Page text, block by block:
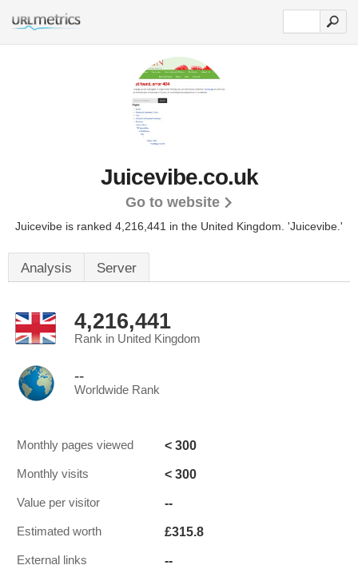
Juicevibe.co.uk
Go to website
Juicevibe is ranked 4,216,441 in the United Kingdom. 'Juicevibe.'
Analysis Server
4,216,441
Rank in United Kingdom
--
Worldwide Rank
Monthly pages viewed < 300
Monthly visits < 300
Value per visitor --
Estimated worth £315.8
External links --